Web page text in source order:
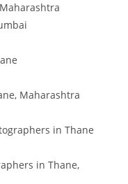
Maharashtra
in Mumbai
in Thane
Maharashtra
in Thane
in Thane,